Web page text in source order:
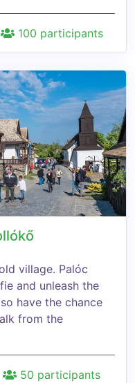
100 participants
village. Palóc
and unleash the
have the chance
from the
50 participants